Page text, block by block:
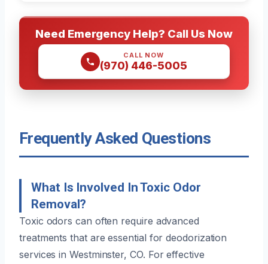
Need Emergency Help? Call Us Now
CALL NOW
(970) 446-5005
Frequently Asked Questions
What Is Involved In Toxic Odor
Removal?
Toxic odors can often require advanced
treatments that are essential for deodorization
services in Westminster, CO. For effective